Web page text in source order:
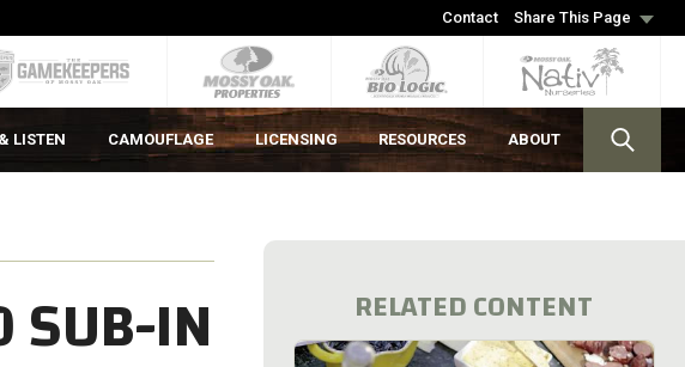
Contact Share This Page
LISTEN CAMOUFLAGE LICENSING RESOURCES ABOUT
SUB-IN RELATED CONTENT